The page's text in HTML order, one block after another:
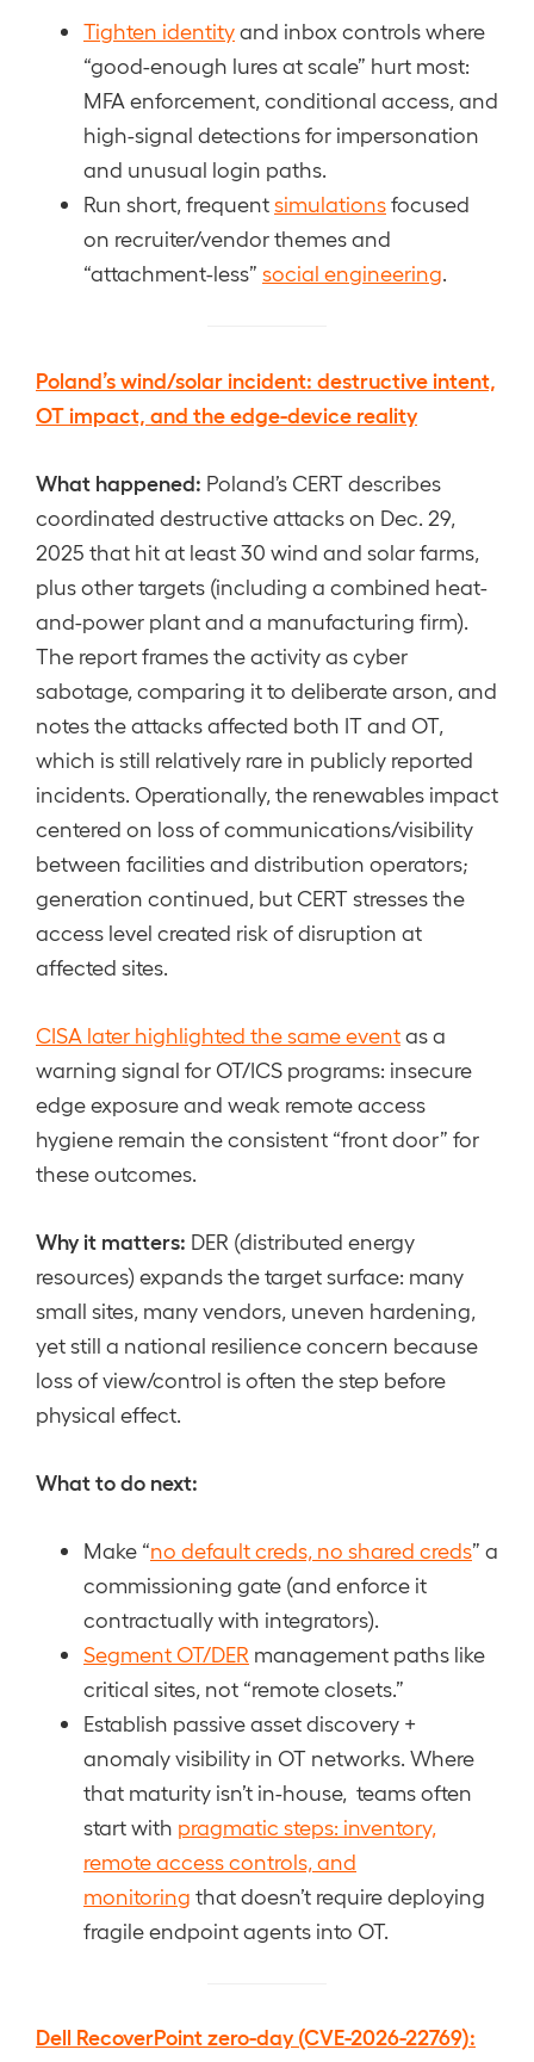
Tighten identityand inbox controls where
“good-enough lures at scale” hurt most:
MFA enforcement, conditional access, and
high-signal detections for impersonation
and unusual login paths.
Run short, frequentsimulationsfocused
on recruiter/vendor themes and
“attachment-less” social engineering
Poland’s wind/solar incident: destructive intent,
OT impact, and the edge-device reality
What happened: Poland’s CERT describes
coordinated destructive attacks on Dec. 29,
2025 that hit at least 30 wind and solar farms,
plus other targets (including a combined heat-
and-power plant and a manufacturing firm).
The report frames the activity as cyber
sabotage, comparing it to deliberate arson, and
notes the attacks affected both IT and OT,
which is still relatively rare in publicly reported
incidents. Operationally, the renewables impact
centered on loss of communications/visibility
between facilities and distribution operators;
generation continued, but CERT stresses the
access level created risk of disruption at
affected sites.
CISA later highlighted the same eventas a
warning signal for OT/ICS programs: insecure
edge exposure and weak remote access
hygiene remain the consistent “front door” for
these outcomes.
Why it matters: DER (distributed energy
resources) expands the target surface: many
small sites, many vendors, uneven hardening,
yet still a national resilience concern because
loss of view/control is often the step before
physical effect.
What to do next:
Make “no default creds, no shared creds” a
commissioning gate (and enforce it
contractually with integrators).
Segment OT/DER management paths like
critical sites, not “remote closets.”
Establish passive asset discovery +
anomaly visibility in OT networks. Where
that maturity isn’t in-house, teams often
start with pragmatic steps: inventory,
remote access controls, and
monitoring that doesn’t require deploying
fragile endpoint agents into OT.
Dell RecoverPoint zero-day (CVE-2026-22769):